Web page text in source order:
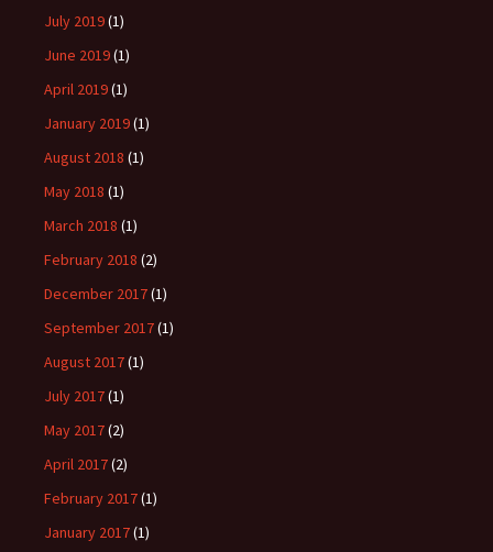
July 2019(1)
June 2019(1)
April 2019(1)
January 2019(1)
August 2018 (1)
May 2018 (1)
March 2018 (1)
February 2018 (2)
December 2017(1)
September 2017(1)
August 2017(1)
July 2017(1)
May 2017(2)
April 2017(2)
February 2017(1)
January 2017(1)